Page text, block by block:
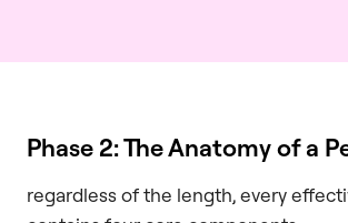
Phase 2: The Anatomy of a
regardless of the length, every